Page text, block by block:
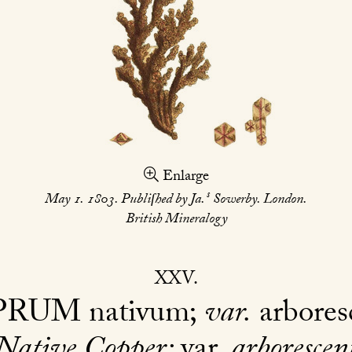
Enlarge
May 1. 1803. Publiſhed by Ja.sSowerby. London.
British Mineralogy
XXV
nativum;var.